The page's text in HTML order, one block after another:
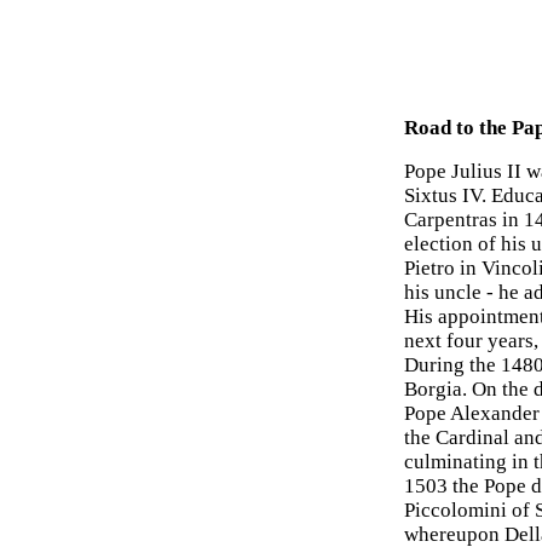
Road to the
Pope Julius II
Sixtus IV.
Carpentras in
election of his
Pietro in
his uncle - he
His
next four
During the
Borgia. On the
Pope
the Cardinal
culminating in
1503 the Pope
Piccolomini of
whereupon